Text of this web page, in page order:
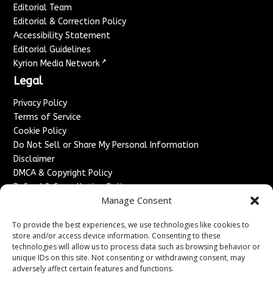
Manage Consent
To provide the best experiences, we use technologies like cookies to
store and/or access device information. Consenting to these
technologies will allow us to process data such as browsing behavior or
unique IDs on this site. Not consenting or withdrawing consent, may
adversely affect certain features and functions.
Editorial Team
Editorial & Correction Policy
Accessibility Statement
Editorial Guidelines
Kyrion Media Network ↗
Legal
Privacy Policy
Terms of Service
Cookie Policy
Do Not Sell or Share My Personal Information
Disclaimer
DMCA & Copyright Policy
Refund & Cancellation Policy
Advertise With Us
Sponsored Content / Paid Post Guidelines
Content Publishing & Delivery Policy
Contact